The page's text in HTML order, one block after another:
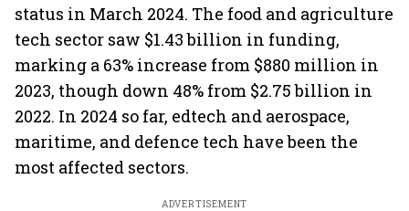
status in March 2024. The food and agriculture
tech sector saw $1.43 billion in funding,
marking a 63% increase from $880 million in
2023, though down 48% from $2.75 billion in
2022. In 2024 so far, edtech and aerospace,
maritime, and defence tech have been the
most affected sectors.
ADVERTISEMENT